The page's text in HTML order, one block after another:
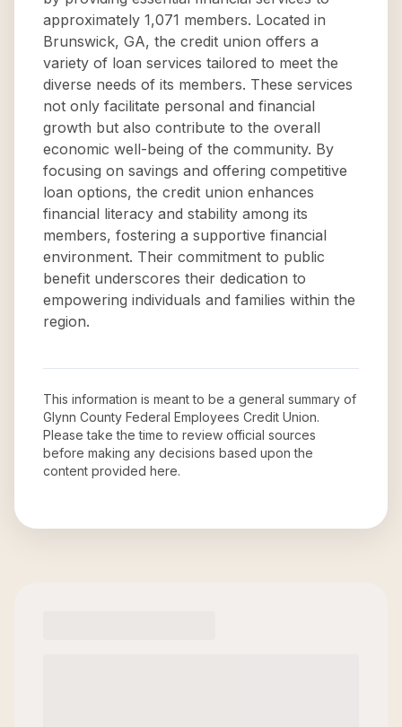
approximately 1,071 members. Located in
Brunswick, GA, the credit union offers a
variety of loan services tailored to meet the
diverse needs of its members. These services
not only facilitate personal and financial
growth but also contribute to the overall
economic well-being of the community. By
focusing on savings and offering competitive
loan options, the credit union enhances
financial literacy and stability among its
members, fostering a supportive financial
environment. Their commitment to public
benefit underscores their dedication to
empowering individuals and families within the
region.
This information is meant to be a general summary of
Glynn County Federal Employees Credit Union.
Please take the time to review official sources
before making any decisions based upon the
content provided here.